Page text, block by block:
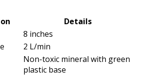
Details
8 inches
2 L/min
Non-toxic mineral with green
plastic base